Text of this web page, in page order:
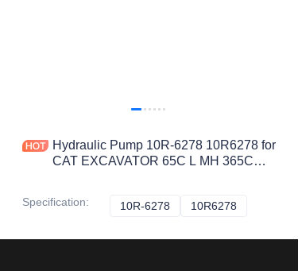
Hydraulic Pump 10R-6278 10R6278 for
CAT EXCAVATOR 65C L MH 365C
Specification: 10R-6278 10R-6278
10R6278